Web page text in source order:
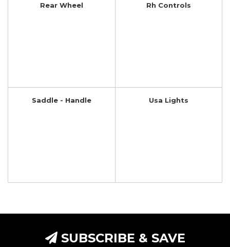
Rear Wheel Rh Controls
Saddle - Handle Usa Lights
SUBSCRIBE & SAVE